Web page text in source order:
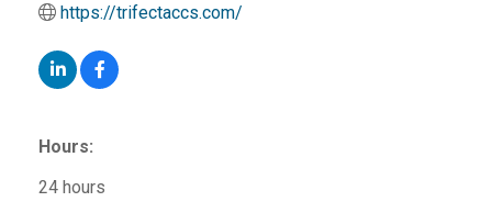
https://trifectaccs.com/
Hours:
24 hours